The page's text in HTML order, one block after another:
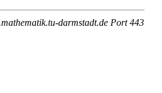
darmstadt.de Port 443